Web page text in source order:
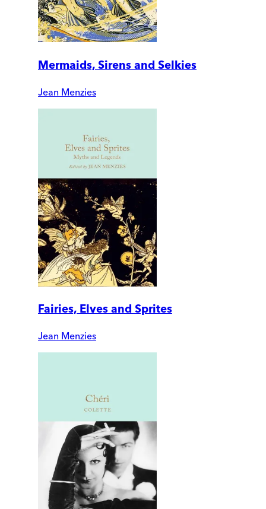
Mermaids, Sirens and Selkies
Jean Menzies
Fairies, Elves and Sprites
Jean Menzies